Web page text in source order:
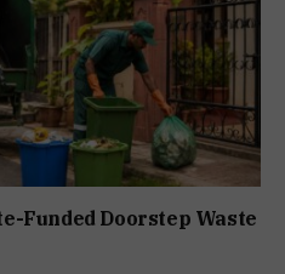
Funded Doorstep Waste